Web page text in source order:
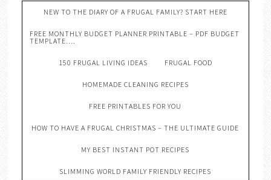
NEW TO THE DIARY OF A FRUGAL FAMILY? START HERE
FREE MONTHLY BUDGET PLANNER PRINTABLE – PDF BUDGET
TEMPLATE….
150 FRUGAL LIVING IDEAS FRUGAL FOOD
HOMEMADE CLEANING RECIPES
FREE PRINTABLES FOR YOU
HOW TO HAVE A FRUGAL CHRISTMAS – THE ULTIMATE GUIDE
MY BEST INSTANT POT RECIPES
SLIMMING WORLD FAMILY FRIENDLY RECIPES